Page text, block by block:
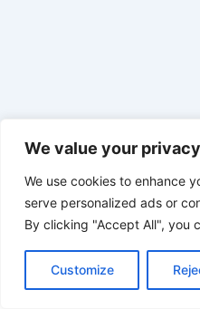
We value your privacy
We use cookies to enhance
serve personalized ads or
By clicking "Accept All", you
Customize
Copyright © 2026 Enno